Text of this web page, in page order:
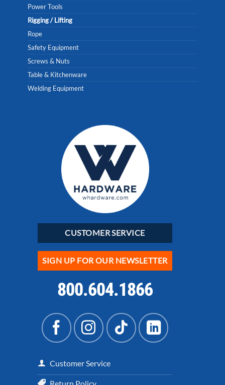
Power Tools
Rigging / Lifting
Rope
Safety Equipment
Screws & Nuts
Table & Kitchenware
Welding Equipment
CUSTOMER SERVICE
SIGN UP FOR OUR NEWSLETTER
800.604.1866
Customer Service